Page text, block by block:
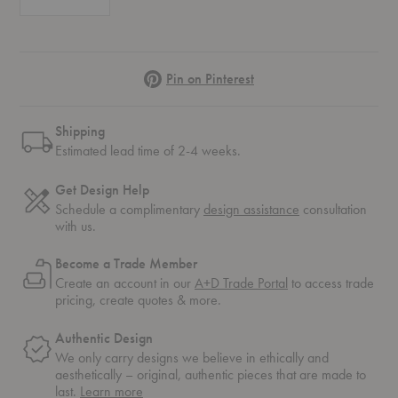
PinterestPin on Pinterest
Shipping
Estimated lead time of 2-4 weeks.
Get Design Help
Schedule a complimentary design assistance consultation
with us.
Become a Trade Member
Create an account in ourA+D Trade Portal to access trade
pricing, create quotes & more.
Authentic Design
We only carry designs we believe in ethically and
aesthetically – original, authentic pieces that are made to
last. Learn more